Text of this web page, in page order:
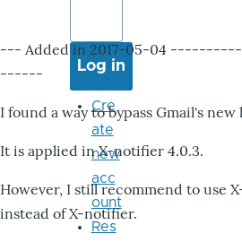
--- Added in 2017-05-04
------
I found a way to bypass Gmail's new
It is applied in X-notifier 4.0.3.
However, I still recommend to use
instead of X-notifier.
Cre
ate
new
acc
ount
Res